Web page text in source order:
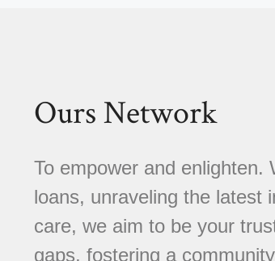
Ours Network
To empower and
loans, unraveling the latest
care, we aim to be your
gaps, fostering a